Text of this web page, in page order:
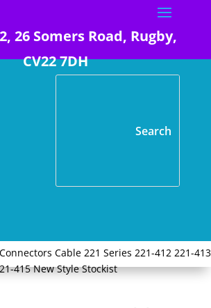
26 Somers Road, Rugby,
CV22 7DH
Cable 221 Series 221-412 221-413
415 New Style Stockist